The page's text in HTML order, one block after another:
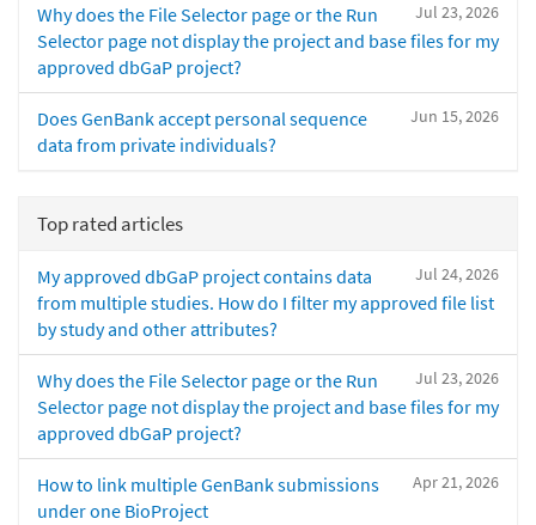
Jul 23, 2026
Why does the File Selector page or the Run
Selector page not display the project and base files for my
approved dbGaP project?
Jun 15, 2026
Does GenBank accept personal sequence
data from private individuals?
Top rated articles
Jul 24, 2026
My approved dbGaP project contains data
from multiple studies. How do I filter my approved file list
by study and other attributes?
Jul 23, 2026
Why does the File Selector page or the Run
Selector page not display the project and base files for my
approved dbGaP project?
Apr 21, 2026
How to link multiple GenBank submissions
under one BioProject